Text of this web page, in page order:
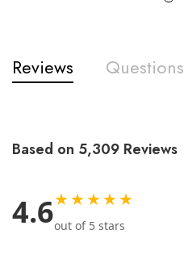
Reviews Questions
Based on 5,309 Reviews
4.6★★★★★
out of 5 stars